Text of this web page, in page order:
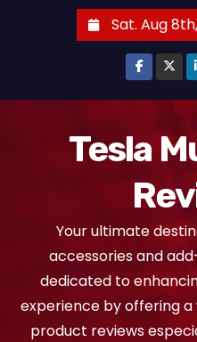
Sat. Aug
Tesla
Your ultimate
accessories and
dedicated to
experience by offering
product reviews